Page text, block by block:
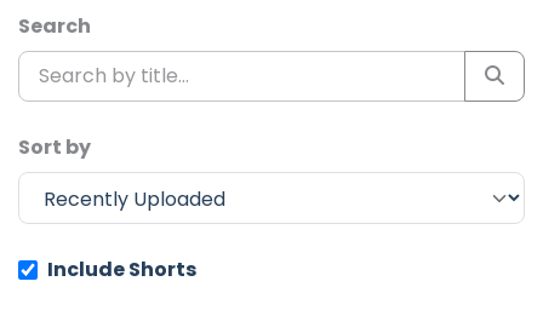
Search
Sort by
Include Shorts